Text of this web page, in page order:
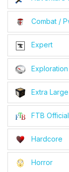
Combat /
Expert
Exploration
Extra Large
FTB
Hardcore
Horror